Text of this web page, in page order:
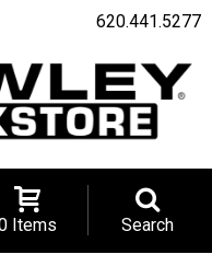
620.441.5277
Items Search